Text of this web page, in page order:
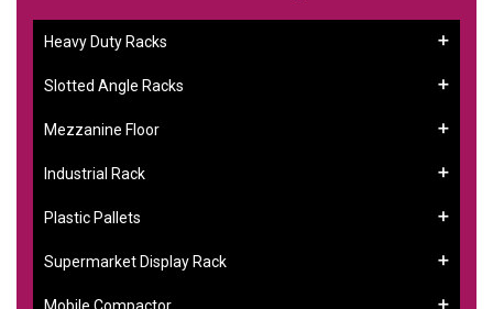
Heavy Duty Racks
Slotted Angle Racks
Mezzanine Floor
Industrial Rack
Plastic Pallets
Supermarket Display Rack
Mobile Compactor